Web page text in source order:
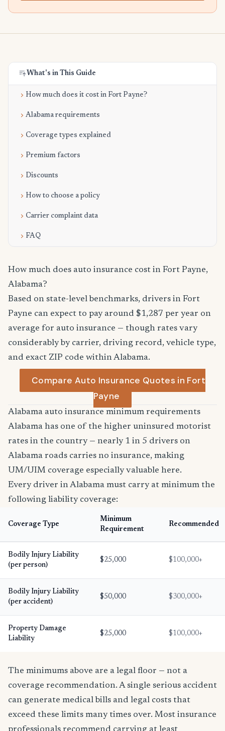
What's in This Guide
How much does it cost in Fort Payne?
Alabama requirements
Coverage types explained
Premium factors
Discounts
How to choose a policy
Carrier complaint data
FAQ
How much does auto insurance cost in Fort Payne,
Alabama?
Based on state-level benchmarks, drivers in Fort
Payne can expect to pay around $1,287 per year on
average for auto insurance — though rates vary
considerably by carrier, driving record, vehicle type,
and exact ZIP code within Alabama.
Compare Auto Insurance Quotes in Fort
Payne
Alabama auto insurance minimum requirements
Alabama has one of the higher uninsured motorist
rates in the country — nearly 1 in 5 drivers on
Alabama roads carries no insurance, making
UM/UIM coverage especially valuable here.
Every driver in Alabama must carry at minimum the
following liability coverage:
Coverage Type
Minimum
Requirement
Recommended
Bodily Injury Liability
(per person)
$25,000 $100,000+
Bodily Injury Liability
(per accident)
$50,000 $300,000+
Property Damage
Liability
$25,000 $100,000+
The minimums above are a legal floor — not a
coverage recommendation. A single serious accident
can generate medical bills and legal costs that
exceed these limits many times over. Most insurance